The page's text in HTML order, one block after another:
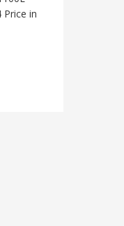
Price in